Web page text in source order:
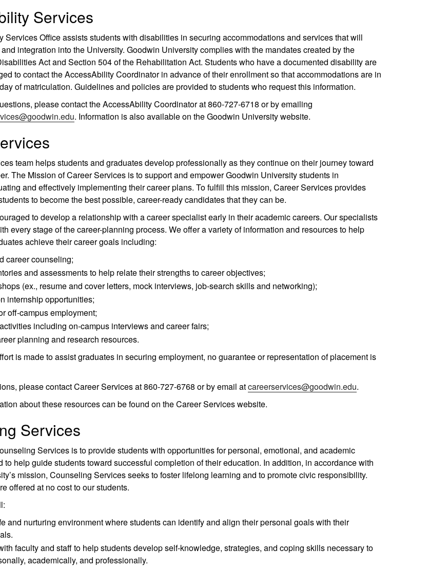
Services
Services Office assists students with disabilities in securing accommodations and services that will
integration into the University. Goodwin University complies with the mandates created by the
Act and Section 504 of the Rehabilitation Act. Students who have a documented disability are
to contact the AccessAbility Coordinator in advance of their enrollment so that accommodations are in
of matriculation. Guidelines and policies are provided to students who request this information.
please contact the AccessAbility Coordinator at 860-727-6718 or by emailing
. Information is also available on the Goodwin University website.
team helps students and graduates develop professionally as they continue on their journey toward
The Mission of Career Services is to support and empower Goodwin University students in
and effectively implementing their career plans. To fulfill this mission, Career Services provides
to become the best possible, career-ready candidates that they can be.
to develop a relationship with a career specialist early in their academic careers. Our specialists
every stage of the career-planning process. We offer a variety of information and resources to help
achieve their career goals including:
career counseling;
and assessments to help relate their strengths to career objectives;
(ex., resume and cover letters, mock interviews, job-search skills and networking);
internship opportunities;
off-campus employment;
including on-campus interviews and career fairs;
planning and research resources.
is made to assist graduates in securing employment, no guarantee or representation of placement is
please contact Career Services at 860-727-6768 or by email atcareerservices@goodwin.edu.
about these resources can be found on the Career Services website.
Services
Services is to provide students with opportunities for personal, emotional, and academic
to help guide students toward successful completion of their education. In addition, in accordance with
mission, Counseling Services seeks to foster lifelong learning and to promote civic responsibility.
offered at no cost to our students.
and nurturing environment where students can identify and align their personal goals with their
faculty and staff to help students develop self-knowledge, strategies, and coping skills necessary to
academically, and professionally.